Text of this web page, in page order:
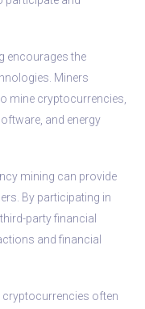
encourages the
Miners
mine cryptocurrencies,
and energy
mining can provide
By participating in
party financial
and financial
cryptocurrencies often